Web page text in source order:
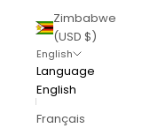
Zimbabwe
(USD $)
English
Language
English
Français